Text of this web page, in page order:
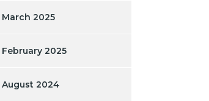
March 2025
February 2025
August 2024